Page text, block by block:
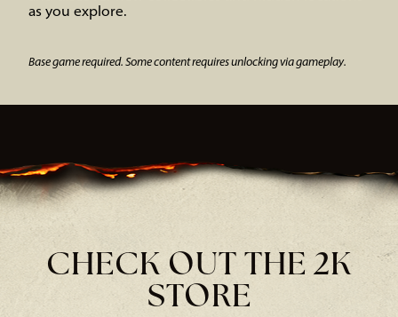
as you explore.
Base game required. Some content requires unlocking via gameplay.
CHECK OUT THE 2K
STORE